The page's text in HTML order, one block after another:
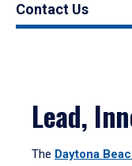
Contact Us
Lead,
The Daytona